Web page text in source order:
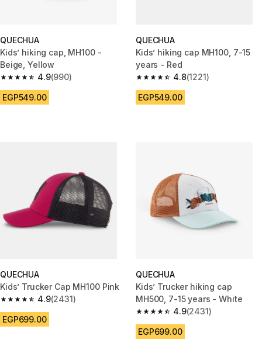
QUECHUA
Kids’ hiking cap, MH100 -
Beige, Yellow
4.9
4.9 out of 5 stars from 990 reviews
(990)
EGP549.00
QUECHUA
Kids’ hiking cap MH100, 7-15
years - Red
4.8
4.8 out of 5 stars from 1221
(1221)
EGP549.00
QUECHUA
Kids’ Trucker Cap MH100 Pink
4.9
4.9 out of 5 stars from 2431 reviews
(2431)
EGP699.00
QUECHUA
Kids’ Trucker hiking cap
MH500, 7-15 years - White
4.9
4.9 out of 5 stars from 2431
(2431)
EGP699.00